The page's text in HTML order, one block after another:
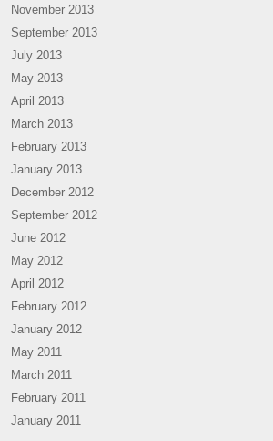
November 2013
September 2013
July 2013
May 2013
April 2013
March 2013
February 2013
January 2013
December 2012
September 2012
June 2012
May 2012
April 2012
February 2012
January 2012
May 2011
March 2011
February 2011
January 2011